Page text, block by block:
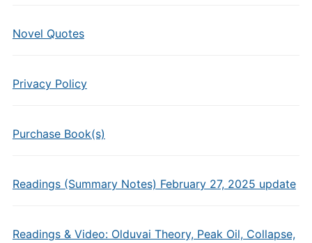
Novel Quotes
Privacy Policy
Purchase Book(s)
Readings (Summary Notes) February 27, 2025 update
Readings & Video: Olduvai Theory, Peak Oil, Collapse,